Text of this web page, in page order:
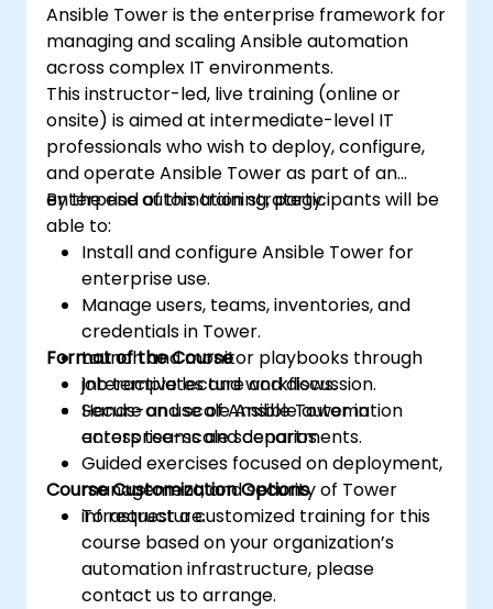
Ansible Tower is the enterprise framework for
managing and scaling Ansible automation
across complex IT environments.
This instructor-led, live training (online or
onsite) is aimed at intermediate-level IT
professionals who wish to deploy, configure,
and operate Ansible Tower as part of an
enterprise automation strategy.
By the end of this training, participants will be
able to:
Install and configure Ansible Tower for
enterprise use.
Manage users, teams, inventories, and
credentials in Tower.
Launch and monitor playbooks through
job templates and workflows.
Secure and scale Ansible automation
across teams and departments.
Format of the Course
Interactive lecture and discussion.
Hands-on use of Ansible Tower in
enterprise-scale scenarios.
Guided exercises focused on deployment,
management, and security of Tower
infrastructure.
Course Customization Options
To request a customized training for this
course based on your organization’s
automation infrastructure, please
contact us to arrange.